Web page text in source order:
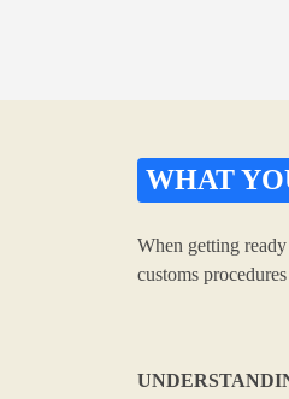
WHAT
When getting
customs